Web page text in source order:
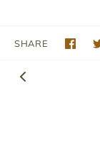
SHARE